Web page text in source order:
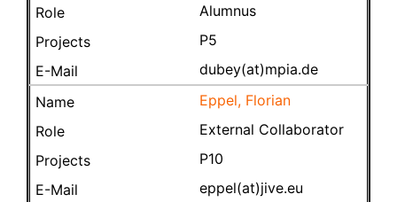
Alumnus
P5
dubey(at)mpia.de
Eppel, Florian
External Collaborator
P10
eppel(at)jive.eu